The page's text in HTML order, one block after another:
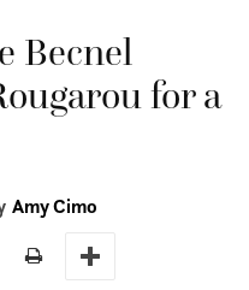
Becnel
for a
Amy Cimo